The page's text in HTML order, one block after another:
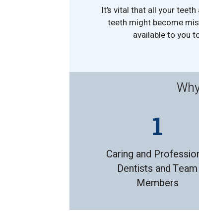
It’s vital that all your
teeth might become
available to you
Caring and
Dentists and Team
Members